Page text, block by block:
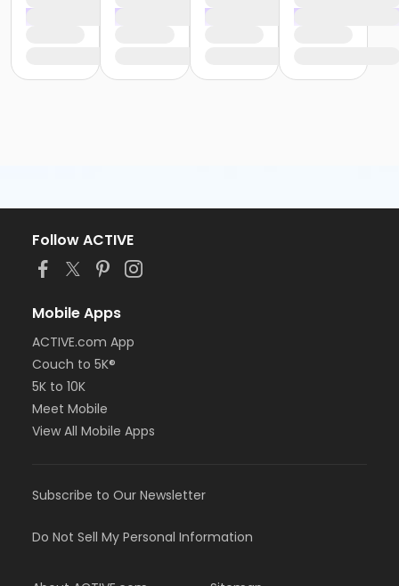
Follow ACTIVE
Mobile Apps
ACTIVE.com App
Couch to 5K®
5K to 10K
Meet Mobile
View All Mobile Apps
Subscribe to Our Newsletter
Do Not Sell My Personal Information